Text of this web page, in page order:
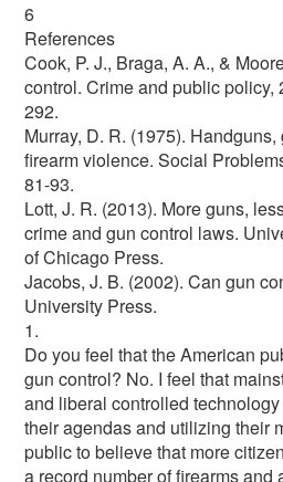
6
References
Cook, P. J., Braga, A. A., &
control. Crime and public policy,
292.
Murray, D. R. (1975).
firearm violence. Social
81-93.
Lott, J. R. (2013). More guns,
crime and gun control laws.
of Chicago Press.
Jacobs, J. B. (2002). Can gun
University Press.
1.
Do you feel that the American
gun control? No. I feel that
and liberal controlled
their agendas and utilizing their
public to believe that more
a record number of firearms and